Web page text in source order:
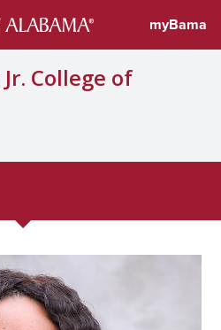
myBama
College of
Directory